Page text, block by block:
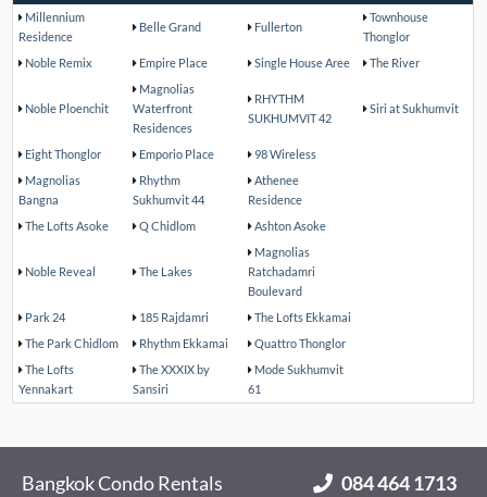
Millennium
Residence
Belle Grand Fullerton
Townhouse
Thonglor
Noble Remix
Empire Place Single House Aree The River
Noble Ploenchit
Magnolias
Waterfront
Residences
RHYTHM
SUKHUMVIT 42
Siri at Sukhumvit
Eight Thonglor Emporio Place
98 Wireless
Magnolias
Bangna
Rhythm
Sukhumvit 44
Athenee
Residence
The Lofts Asoke
Q Chidlom Ashton Asoke
Noble Reveal The Lakes
Magnolias
Ratchadamri
Boulevard
Park 24
185 Rajdamri
The Lofts Ekkamai
The Park Chidlom
Rhythm Ekkamai
Quattro Thonglor
The Lofts
Yennakart
The XXXIX by
Sansiri
Mode Sukhumvit
61
084 464 1713
Bangkok Condo Rentals